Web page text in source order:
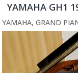
YAMAHA GH1
YAMAHA, GRAND